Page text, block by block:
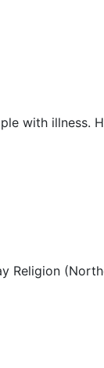
with illness.
Religion